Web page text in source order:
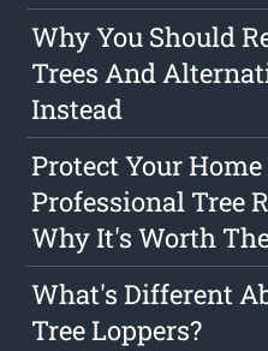
Why You Should
Trees And
Instead
Protect Your
Professional Tree
Why It's Worth
What's Different
Tree Loppers?